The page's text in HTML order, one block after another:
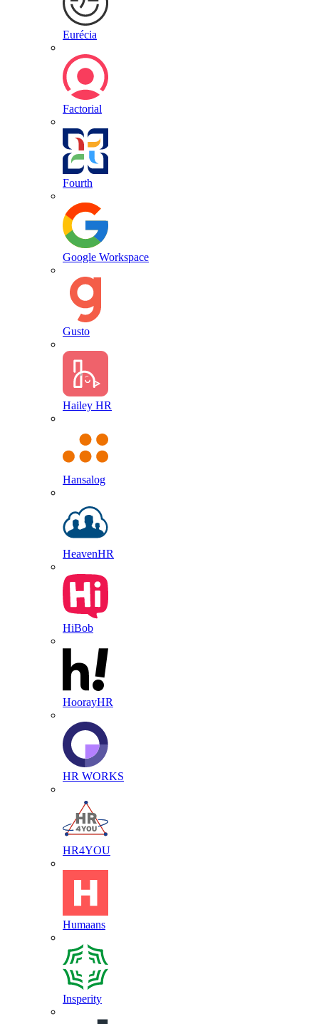
Eurécia
Factorial
Fourth
Google Workspace
Gusto
Hailey HR
Hansalog
HeavenHR
HiBob
HoorayHR
HR WORKS
HR4YOU
Humaans
Insperity